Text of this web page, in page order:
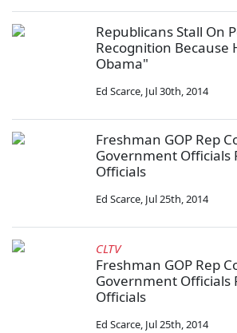
Republicans Stall On
Recognition Because
Obama"
Ed Scarce, Jul 30th, 2014
Freshman GOP Rep
Government Officials
Officials
Ed Scarce, Jul 25th, 2014
CLTV
Freshman GOP Rep
Government Officials
Officials
Ed Scarce, Jul 25th, 2014